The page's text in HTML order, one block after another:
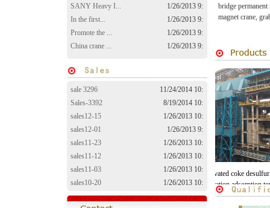
SANY Heavy I...
1/26/2013 9:
In the first...
1/26/2013 9:
Promote the ...
1/26/2013 9:
China crane ...
1/26/2013 9:
sale 3296
11/24/2014 10:
Sales-3392
8/19/2014 10:
sales12-15
1/26/2013 10:
sales12-01
1/26/2013 9:
sales11-23
1/26/2013 10:
sales11-12
1/26/2013 10:
sales11-03
1/26/2013 10:
sales10-20
1/26/2013 10:
sales10-10
1/26/2013 10:
bridge permanent
magnet crane,
The activated coke desulfurization
denitration adsorption tower
The activated coke
denitration adsorption